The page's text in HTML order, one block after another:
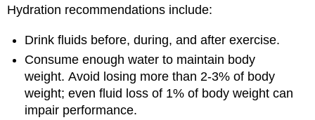
Hydration recommendations include:
Drink fluids before, during, and after exercise.
Consume enough water to maintain body
weight. Avoid losing more than 2-3% of body
weight; even fluid loss of 1% of body weight can
impair performance.